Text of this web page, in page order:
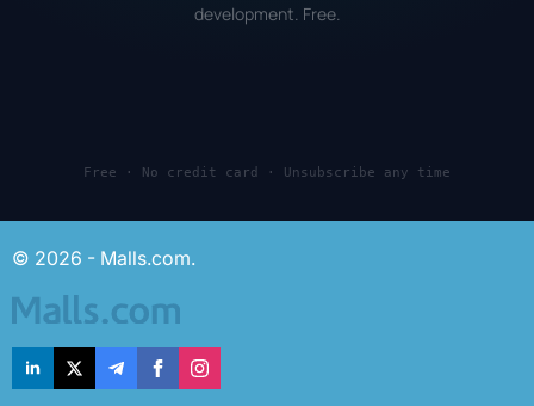
development. Free.
Free · No credit card · Unsubscribe any time
© 2026 - Malls.com.